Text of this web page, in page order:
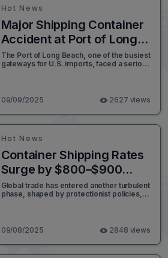
Hot News
Major Shipping Container
Accident at Port of Long
Beach Disrupts Cargo
Operations
The Port of Long Beach, one of the busiest
gateways for U.S. imports, faced a serious
at the Pier G container terminal.
09/09/2025 2627 views
Hot News
Container Shipping Rates
Surge by $800–$900
Amid Carrier GRI and PSS
Adjustments
Global trade has entered another turbulent
phase, shaped by protectionist policies,
escalated after Washington imposed a
50% tariff on key Indian exports, sparking
financial volatility in India and heightening
diplomatic frictions.
09/08/2025 2848 views